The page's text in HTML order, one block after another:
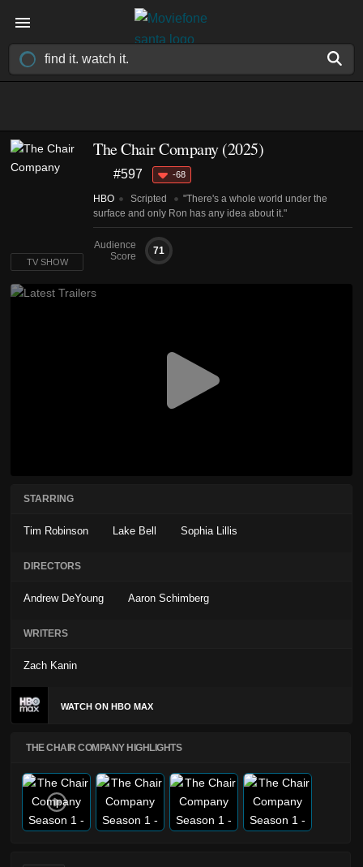
The Chair Company(2025)
#597 -68
HBO Scripted
"There's a whole world under the
surface and only Ron has any idea about it."
Audience
Score
71
TV SHOW
STARRING
Tim Robinson Lake Bell Sophia Lillis
DIRECTORS
Andrew DeYoung Aaron Schimberg
WRITERS
Zach Kanin
WATCH ON HBO MAX
THE CHAIR COMPANY HIGHLIGHTS